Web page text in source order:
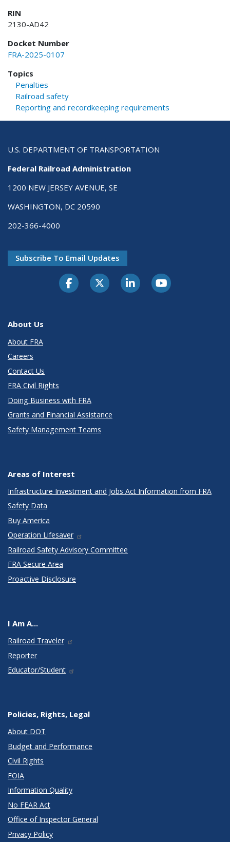
RIN
2130-AD42
Docket Number
FRA-2025-0107
Topics
Penalties
Railroad safety
Reporting and recordkeeping requirements
U.S. DEPARTMENT OF TRANSPORTATION
Federal Railroad Administration
1200 NEW JERSEY AVENUE, SE
WASHINGTON, DC 20590
202-366-4000
Subscribe To Email Updates
About Us
About FRA
Careers
Contact Us
FRA Civil Rights
Doing Business with FRA
Grants and Financial Assistance
Safety Management Teams
Areas of Interest
Infrastructure Investment and Jobs Act Information from FRA
Safety Data
Buy America
Operation Lifesaver
Railroad Safety Advisory Committee
FRA Secure Area
Proactive Disclosure
I Am A...
Railroad Traveler
Reporter
Educator/Student
Policies, Rights, Legal
About DOT
Budget and Performance
Civil Rights
FOIA
Information Quality
No FEAR Act
Office of Inspector General
Privacy Policy